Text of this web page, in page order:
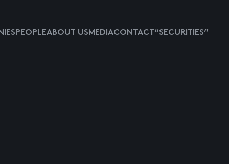
PEOPLEABOUT USMEDIACONTACT “SECURITIES”